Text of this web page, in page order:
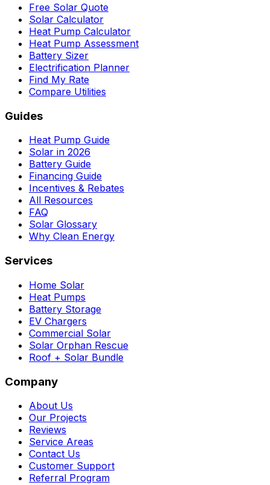
Free Solar Quote
Solar Calculator
Heat Pump Calculator
Heat Pump Assessment
Battery Sizer
Electrification Planner
Find My Rate
Compare Utilities
Guides
Heat Pump Guide
Solar in 2026
Battery Guide
Financing Guide
Incentives & Rebates
All Resources
FAQ
Solar Glossary
Why Clean Energy
Services
Home Solar
Heat Pumps
Battery Storage
EV Chargers
Commercial Solar
Solar Orphan Rescue
Roof + Solar Bundle
Company
About Us
Our Projects
Reviews
Service Areas
Contact Us
Customer Support
Referral Program